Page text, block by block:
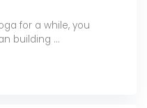
for a while, you
building ...